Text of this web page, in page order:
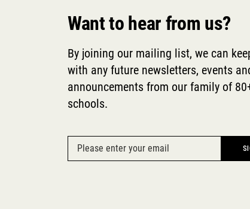
Want to hear from us?
By joining our mailing list, we can
with any future newsletters, events
announcements from our family of
schools.